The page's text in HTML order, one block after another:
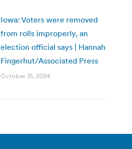
Iowa: Voters were removed
from rolls improperly, an
election official says | Hannah
Fingerhut/Associated Press
October 31, 2024